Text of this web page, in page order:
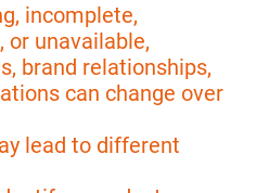
incomplete,
or unavailable,
brand relationships,
can change over
lead to different